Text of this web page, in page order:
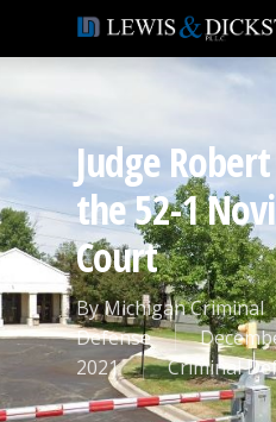
Judge
the 52-1
Court
ByMichigan Criminal
Defense
2021
Criminal